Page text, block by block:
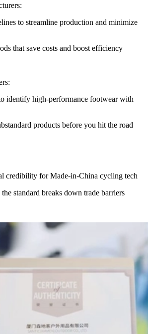
to streamline production and minimize
that save costs and boost efficiency
identify high-performance footwear with
products before you hit the road
credibility for Made-in-China cycling tech
standard breaks down trade barriers